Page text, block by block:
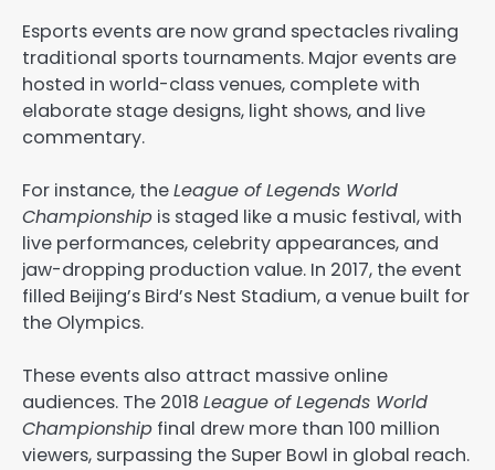
Esports events are now grand spectacles rivaling
traditional sports tournaments. Major events are
hosted in world-class venues, complete with
elaborate stage designs, light shows, and live
commentary.
For instance, theLeague of Legends World
Championship is staged like a music festival, with
live performances, celebrity appearances, and
jaw-dropping production value. In 2017, the event
filled Beijing’s Bird’s Nest Stadium, a venue built for
the Olympics.
These events also attract massive online
audiences. The 2018 League of Legends World
Championship final drew more than 100 million
viewers, surpassing the Super Bowl in global reach.